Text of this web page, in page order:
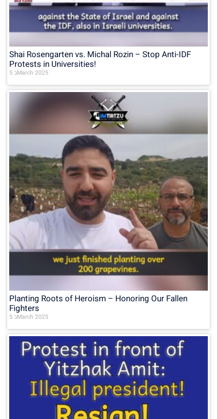
Shai Rosengarten vs. Michal Rozin – Stop Anti-IDF
Protests in Universities!
5 בMarch 2025
Planting Roots of Heroism – Honoring Our Fallen
Fighters
5 בMarch 2025